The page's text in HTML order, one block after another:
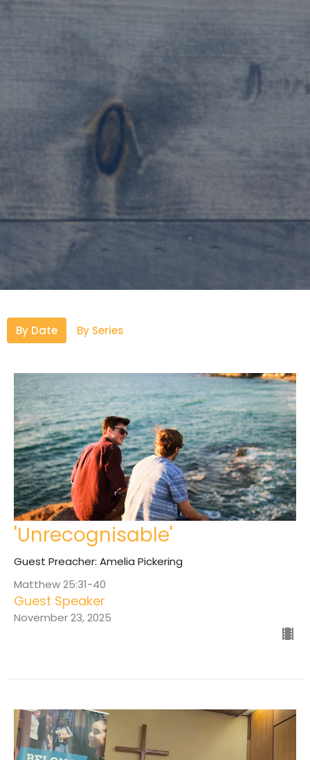
By Date By Series
'Unrecognisable'
Guest Preacher: Amelia Pickering
Matthew 25:31-40
Guest Speaker
November 23, 2025